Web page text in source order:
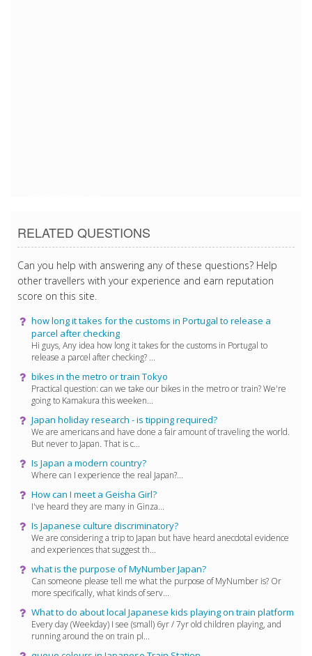
RELATED QUESTIONS
Can you help with answering any of these questions? Help
other travellers with your experience and earn reputation
score on this site.
how long it takes for the customs in Portugal to release a
parcel after checking
Hi guys, Any idea how long it takes for the customs in Portugal to
release a parcel after checking? ...
bikes in the metro or train Tokyo
Practical question: can we take our bikes in the metro or train? We're
going to Kamakura this weeken...
Japan holiday research - is tipping required?
We are americans and have done a fair amount of traveling the world.
But never to Japan. That is c...
Is Japan a modern country?
Where can I experience the real Japan?...
How can I meet a Geisha Girl?
I've heard they are many in Ginza...
Is Japanese culture discriminatory?
We are considering a trip to Japan but have heard anecdotal evidence
and experiences that suggest th...
what is the purpose of MyNumber Japan?
Can someone please tell me what the purpose of MyNumber is? Or
more specifically, what kinds of serv...
What to do about local Japanese kids playing on train platform
Every day (Weekday) I see (small) 6yr / 7yr old children playing, and
running around the on train pl...